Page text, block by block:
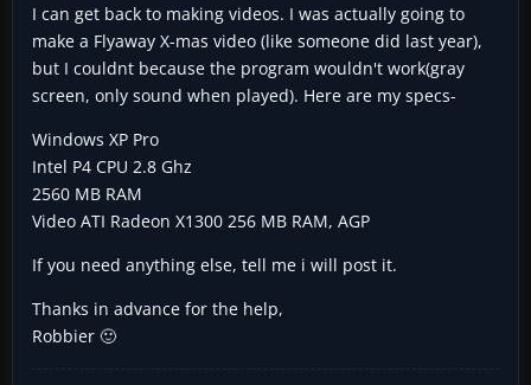
I can get back to making videos. I was actually going to
make a Flyaway X-mas video (like someone did last year),
but I couldnt because the program wouldn't work(gray
screen, only sound when played). Here are my specs-
Windows XP Pro
Intel P4 CPU 2.8 Ghz
2560 MB RAM
Video ATI Radeon X1300 256 MB RAM, AGP
If you need anything else, tell me i will post it.
Thanks in advance for the help,
Robbier 🙂